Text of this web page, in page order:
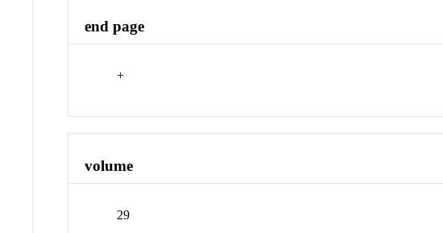
end page
+
volume
29